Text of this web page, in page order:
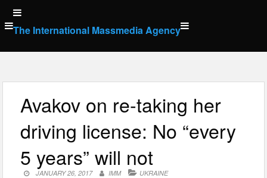
Skip
to
content
The International Massmedia Agency
Avakov on re-taking her
driving license: No “every
5 years” will not
JANUARY 26, 2017 IMM UKRAINE